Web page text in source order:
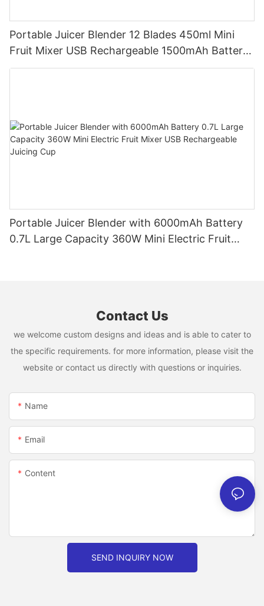
Portable Juicer Blender 12 Blades 450ml Mini
Fruit Mixer USB Rechargeable 1500mAh Battery
Personal Smoothies Cup for Travel Home
Portable Juicer Blender with 6000mAh Battery
0.7L Large Capacity 360W Mini Electric Fruit
Contact Us
we welcome custom designs and ideas and is able to cater to
the specific requirements. for more information, please visit the
website or contact us directly with questions or inquiries.
Name
Email
Content
SEND INQUIRY NOW